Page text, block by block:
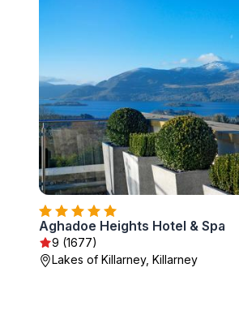
Aghadoe Heights Hotel & Spa
9 (1677)
Lakes of Killarney, Killarney